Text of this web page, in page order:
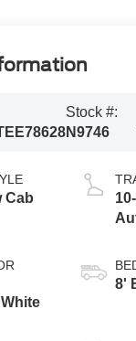
Stock #:
N9746
Cab
8'